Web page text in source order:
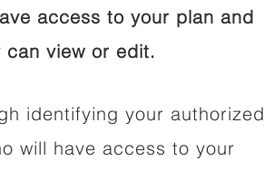
access to your plan and
can view or edit.
identifying your authorized
will have access to your